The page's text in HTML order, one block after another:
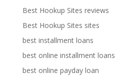
Best Hookup Sites reviews
Best Hookup Sites sites
best installment loans
best online installment loans
best online payday loan